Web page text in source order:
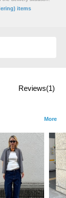
items
Reviews(1)
More